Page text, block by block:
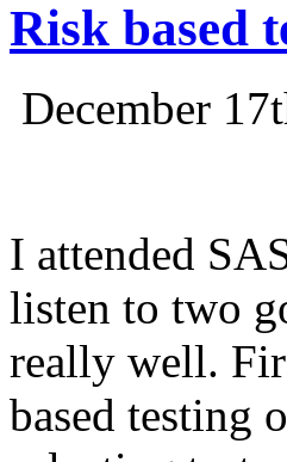
Risk based
December
I attended
listen to two
really well.
based testing